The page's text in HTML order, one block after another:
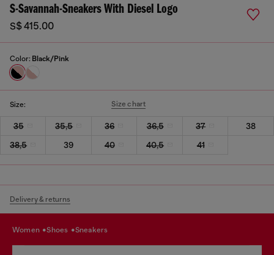
S-Savannah-Sneakers With Diesel Logo
S$ 415.00
Color: Black/Pink
Size: Size chart
35 35,5 36 36,5 37
38
38,5
39 40 40,5 41
Delivery & returns
women shoes sneakers